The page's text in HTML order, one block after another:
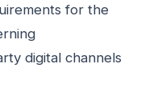
for the
digital channels